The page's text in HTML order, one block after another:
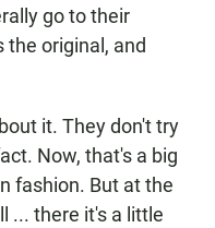
go to their
the original, and
it. They don't try
Now, that's a big
fashion. But at the
... there it's a little